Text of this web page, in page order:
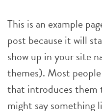
This is an example
post because it will
show up in your site
themes). Most
that introduces
might say something